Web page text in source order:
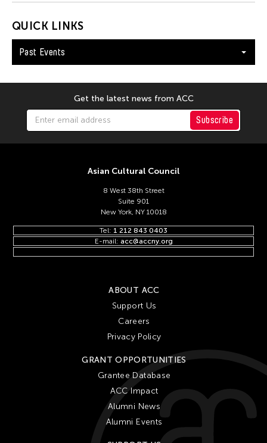
QUICK LINKS
Past Events
Get the latest news from ACC
Subscribe
Asian Cultural Council
8 West 38th Street
Suite 901
New York, NY 10018
Tel: 1 212 843 0403
E-mail: acc@accny.org
ABOUT ACC
Support Us
Careers
Privacy Policy
GRANT OPPORTUNITIES
Grantee Database
ACC Impact
Alumni News
Alumni Events